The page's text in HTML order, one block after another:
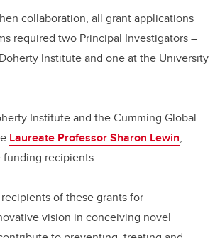
collaboration, all grant applications
required two Principal Investigators –
Institute and one at the University
Institute and the Cumming Global
Laureate Professor Sharon Lewin,
recipients.
of these grants for
vision in conceiving novel